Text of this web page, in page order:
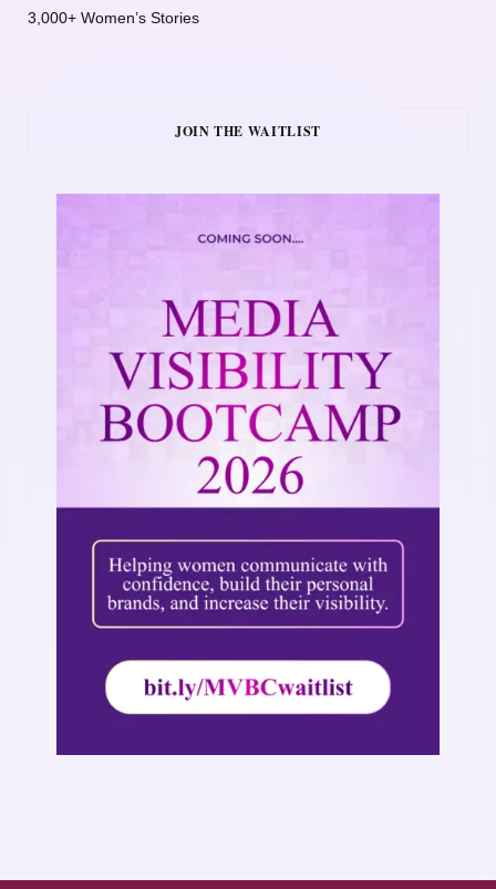
3,000+ Women’s Stories
JOIN THE WAITLIST